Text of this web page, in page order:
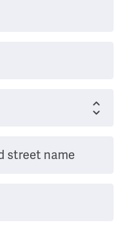
street name